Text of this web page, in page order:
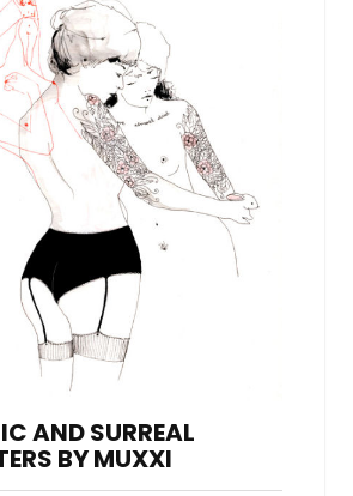
AND SURREAL
BY MUXXI